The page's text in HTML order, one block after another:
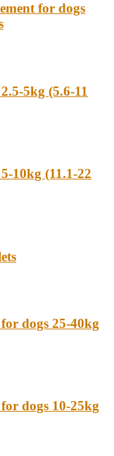
for dogs
5kg (5.6-11
10kg (11.1-22
dogs 25-40kg
dogs 10-25kg